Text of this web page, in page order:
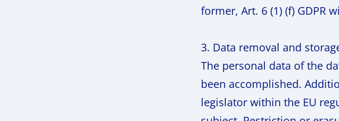
former, Art. 6 (1) (f) GDPR
3. Data removal and
The personal data of the
been accomplished.
legislator within the EU